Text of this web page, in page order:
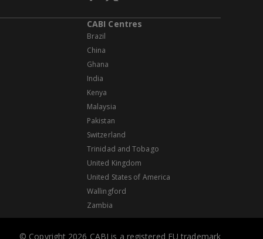
CABI Centres
Brazil
China
Ghana
India
Kenya
Malaysia
Pakistan
Switzerland
Trinidad and Tobago
United Kingdom
United States of America
Wallingford
Zambia
© Copyright 2026 CABI is a registered EU trademark